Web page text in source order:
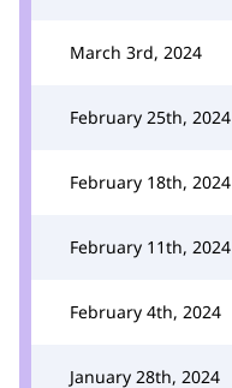
March 3rd, 2024
February 25th, 2024
February 18th, 2024
February 11th, 2024
February 4th, 2024
January 28th, 2024